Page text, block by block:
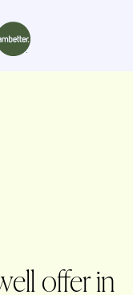
offer in